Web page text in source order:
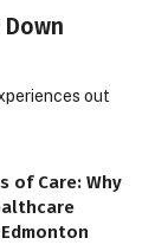
out
of Care: Why